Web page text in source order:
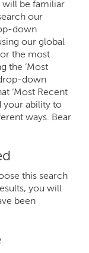
will be familiar
our
down
our global
the most
the ‘Most
down
‘Most Recent
your ability to
ways. Bear
this search
you will
been